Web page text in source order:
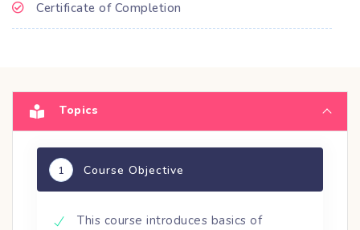
Certificate of Completion
Topics
1 Course Objective
This course introduces basics of